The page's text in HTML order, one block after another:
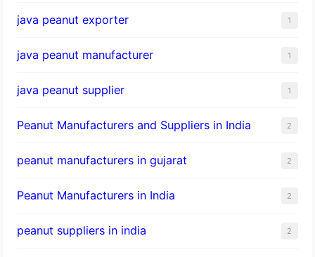
java peanut exporter 1
java peanut manufacturer 1
java peanut supplier 1
Peanut Manufacturers and Suppliers in India 2
peanut manufacturers in gujarat 2
Peanut Manufacturers in India 2
peanut suppliers in india 2